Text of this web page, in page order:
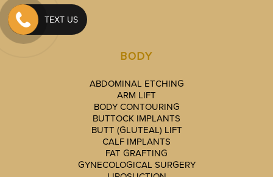
BODY
ABDOMINAL ETCHING
ARM LIFT
BODY CONTOURING
BUTTOCK IMPLANTS
BUTT (GLUTEAL) LIFT
CALF IMPLANTS
FAT GRAFTING
GYNECOLOGICAL SURGERY
TEXT US